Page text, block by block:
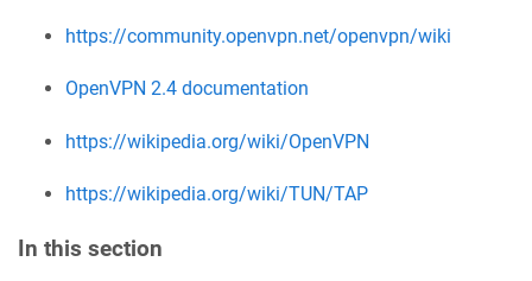
https://community.openvpn.net/openvpn/wiki
OpenVPN 2.4 documentation
https://wikipedia.org/wiki/OpenVPN
https://wikipedia.org/wiki/TUN/TAP
In this section